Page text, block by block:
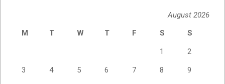
August 2026
M
T W T F S S
1 2
3 4 5 6 7 8 9